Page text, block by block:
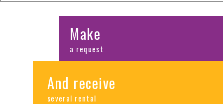
Make
a request
And receive
several rental